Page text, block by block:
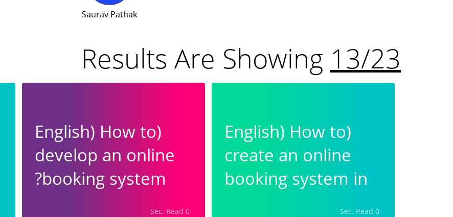
Saurav Pathak
13/23
(English) How to
create an online
booking system in
0 Sec. Read
(English) How to
develop an online
booking system?
0 Sec. Read